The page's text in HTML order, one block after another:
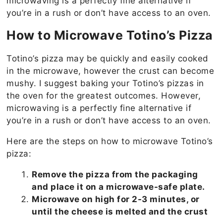
you’re in a rush or don’t have access to an oven.
How to Microwave Totino’s Pizza
Totino’s pizza may be quickly and easily cooked
in the microwave, however the crust can become
mushy. I suggest baking your Totino’s pizzas in
the oven for the greatest outcomes. However,
microwaving is a perfectly fine alternative if
you’re in a rush or don’t have access to an oven.
Here are the steps on how to microwave Totino’s
pizza:
Remove the pizza from the packaging
and place it on a microwave-safe plate.
Microwave on high for 2-3 minutes, or
until the cheese is melted and the crust